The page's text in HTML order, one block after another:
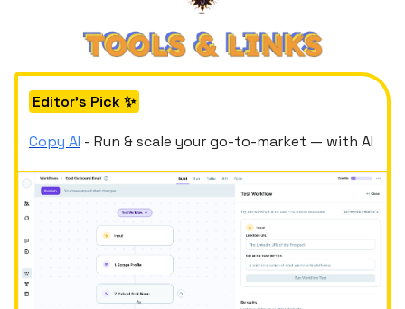
Editor's Pick ✨
Copy AI - Run & scale your go-to-market — with AI